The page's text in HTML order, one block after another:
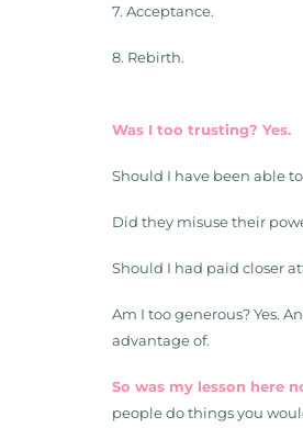
7. Acceptance.
8. Rebirth.
Was I too trusting? Yes.
Should I have been able
Did they misuse their
Should I had paid closer
Am I too generous? Yes.
advantage of.
So was my lesson here
people do things you